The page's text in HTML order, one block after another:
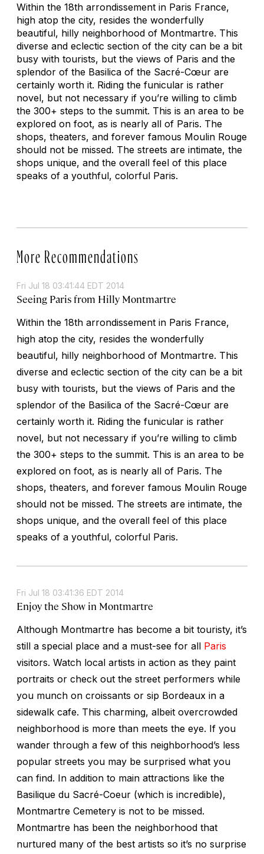
Within the 18th arrondissement in Paris France,
high atop the city, resides the wonderfully
beautiful, hilly neighborhood of Montmartre. This
diverse and eclectic section of the city can be a bit
busy with tourists, but the views of Paris and the
splendor of the Basilica of the Sacré-Cœur are
certainly worth it. Riding the funicular is rather
novel, but not necessary if you’re willing to climb
the 300+ steps to the summit. This is an area to be
explored on foot, as is nearly all of Paris. The
shops, theaters, and forever famous Moulin Rouge
should not be missed. The streets are intimate, the
shops unique, and the overall feel of this place
speaks of a youthful, colorful Paris.
More Recommendations
Fri Jul 18 03:41:44 EDT 2014
Seeing Paris from Hilly Montmartre
Within the 18th arrondissement in Paris France,
high atop the city, resides the wonderfully
beautiful, hilly neighborhood of Montmartre. This
diverse and eclectic section of the city can be a bit
busy with tourists, but the views of Paris and the
splendor of the Basilica of the Sacré-Cœur are
certainly worth it. Riding the funicular is rather
novel, but not necessary if you’re willing to climb
the 300+ steps to the summit. This is an area to be
explored on foot, as is nearly all of Paris. The
shops, theaters, and forever famous Moulin Rouge
should not be missed. The streets are intimate, the
shops unique, and the overall feel of this place
speaks of a youthful, colorful Paris.
Fri Jul 18 03:41:36 EDT 2014
Enjoy the Show in Montmartre
Although Montmartre has become a bit touristy, it’s
still a special place and a must-see for all Paris
visitors. Watch local artists in action as they paint
portraits or check out the street performers while
you munch on croissants or sip Bordeaux in a
sidewalk cafe. This charming, albeit overcrowded
neighborhood is more than meets the eye. If you
wander through a few of this neighborhood’s less
popular streets you may be surprised what you
can find. In addition to main attractions like the
Basilique du Sacré-Coeur (which is incredible),
Montmartre Cemetery is not to be missed.
Montmartre has been the neighborhood that
nurtured many of the best artists so it’s no surprise